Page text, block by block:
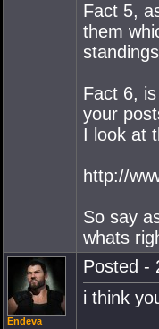
Fact 5,
them
Fact 6,
your
I look at
http://
So say
whats
Endeva
Posted -
i think